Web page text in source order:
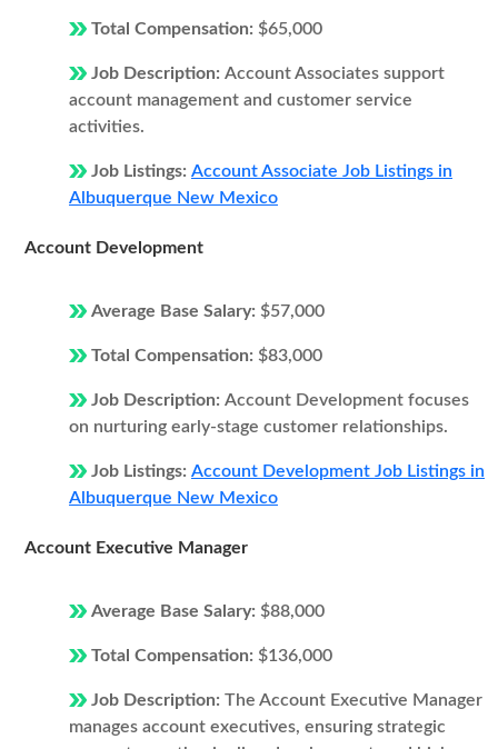
Total Compensation: $65,000
Job Description: Account Associates support
account management and customer service
activities.
Job Listings: Account Associate Job Listings in
Albuquerque New Mexico
Account Development
Average Base Salary: $57,000
Total Compensation: $83,000
Job Description: Account Development focuses
on nurturing early-stage customer relationships.
Job Listings: Account Development Job Listings in
Albuquerque New Mexico
Account Executive Manager
Average Base Salary: $88,000
Total Compensation: $136,000
Job Description: The Account Executive Manager
manages account executives, ensuring strategic